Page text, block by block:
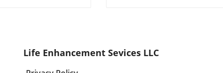
that can inspire us
of finding the
and worth. However,
Life Enhancement Sevices LLC